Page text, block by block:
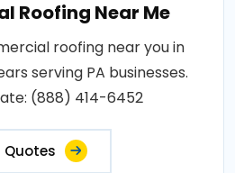
Roofing Near Me
roofing near you in
serving PA businesses.
(888) 414-6452
Quotes